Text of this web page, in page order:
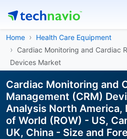
Home
Health Care Equipment
Cardiac Monitoring and Cardiac
Devices Market
Cardiac Monitoring and
Management (CRM)
Analysis North America,
of World (ROW) - US,
UK, China - Size and